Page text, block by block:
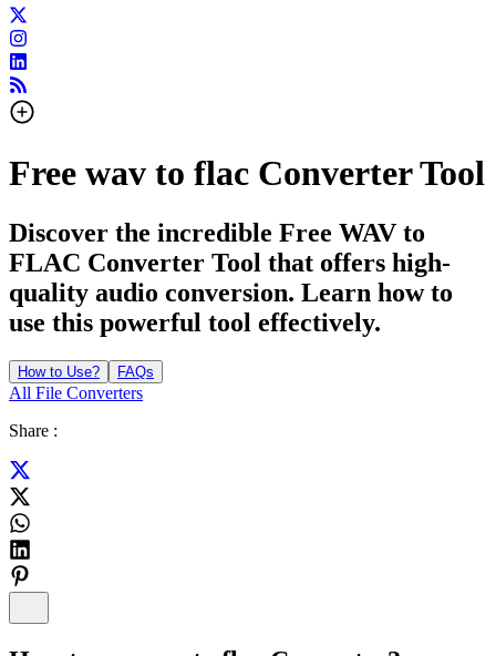
Free wav to flac Converter Tool
Discover the incredible Free WAV to
FLAC Converter Tool that offers high-
quality audio conversion. Learn how to
use this powerful tool effectively.
How to Use? FAQs
All File Converters
Share :